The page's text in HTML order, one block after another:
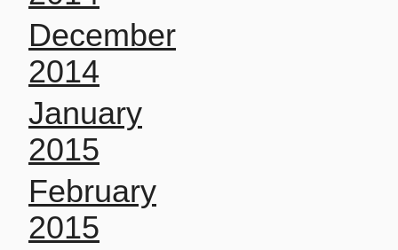
December
2014
January
2015
February
2015